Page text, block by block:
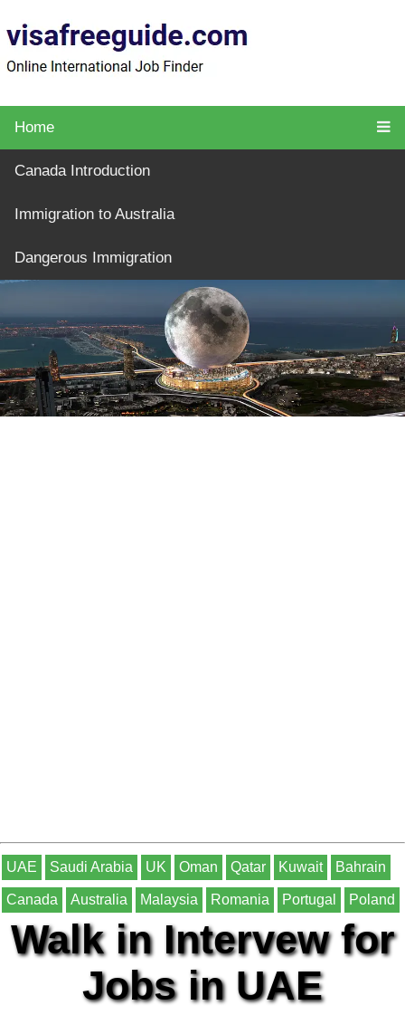
Home
Canada Introduction
Immigration to Australia
Dangerous Immigration
UAE Saudi Arabia UK Oman Qatar Kuwait Bahrain
Canada Australia Malaysia Romania Portugal Poland
Walk in Intervew for
Jobs in UAE